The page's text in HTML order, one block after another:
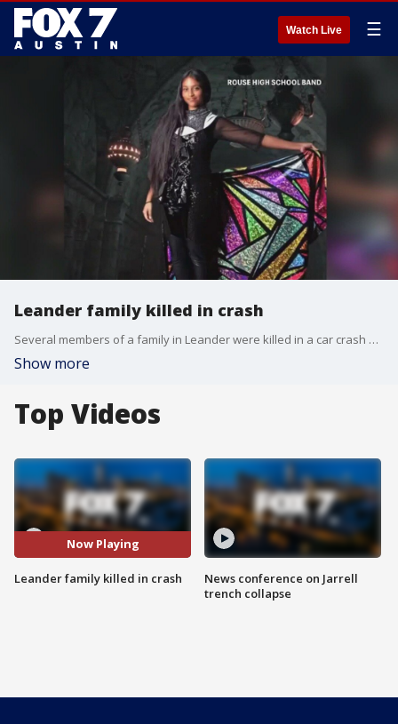
Watch Live ☰
Leander family killed in crash
Several members of a family in Leander were killed in a car crash while taking their daughter to her college in North Texas
Show more
Top Videos
Now Playing
Leander family killed in crash
News conference on Jarrell
trench collapse